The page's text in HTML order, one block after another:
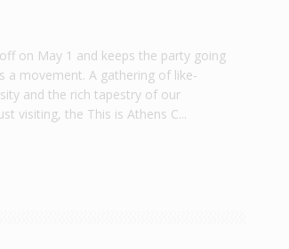
on May 1 and keeps the party going
a movement. A gathering of like-
and the rich tapestry of our
visiting, the This is Athens C...